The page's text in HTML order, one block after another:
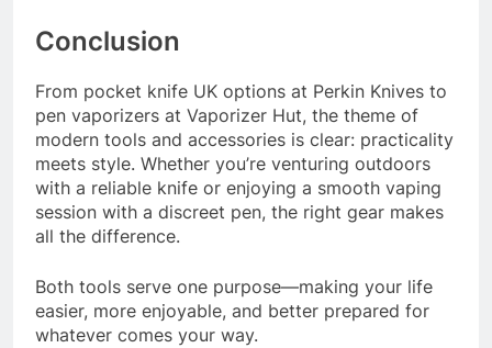
Conclusion
From pocket knife UK options at Perkin Knives to
pen vaporizers at Vaporizer Hut, the theme of
modern tools and accessories is clear: practicality
meets style. Whether you’re venturing outdoors
with a reliable knife or enjoying a smooth vaping
session with a discreet pen, the right gear makes
all the difference.
Both tools serve one purpose—making your life
easier, more enjoyable, and better prepared for
whatever comes your way.